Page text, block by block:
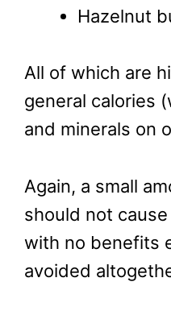
Hazelnut
All of which are
general calories
and minerals on
Again, a small
should not
with no benefits
avoided